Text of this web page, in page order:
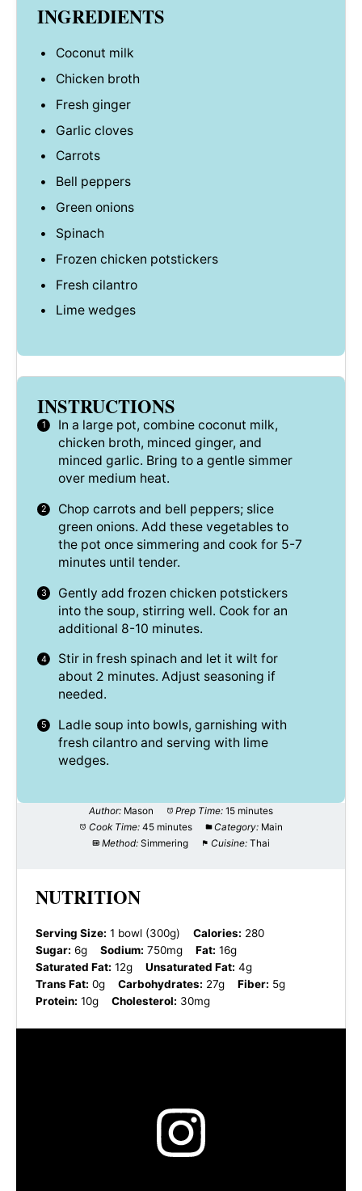
INGREDIENTS
Coconut milk
Chicken broth
Fresh ginger
Garlic cloves
Carrots
Bell peppers
Green onions
Spinach
Frozen chicken potstickers
Fresh cilantro
Lime wedges
INSTRUCTIONS
In a large pot, combine coconut milk,
chicken broth, minced ginger, and
minced garlic. Bring to a gentle simmer
over medium heat.
Chop carrots and bell peppers; slice
green onions. Add these vegetables to
the pot once simmering and cook for 5-7
minutes until tender.
Gently add frozen chicken potstickers
into the soup, stirring well. Cook for an
additional 8-10 minutes.
Stir in fresh spinach and let it wilt for
about 2 minutes. Adjust seasoning if
needed.
Ladle soup into bowls, garnishing with
fresh cilantro and serving with lime
wedges.
Author: Mason Prep Time: 15 minutes
Cook Time: 45 minutes Category: Main
Method: Simmering Cuisine: Thai
NUTRITION
Serving Size: 1 bowl (300g) Calories: 280
Sugar: 6g Sodium: 750mg Fat: 16g
Saturated Fat: 12g Unsaturated Fat: 4g
Trans Fat: 0g Carbohydrates: 27g Fiber: 5g
Protein: 10g Cholesterol: 30mg